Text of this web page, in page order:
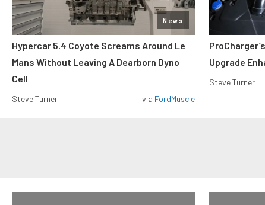
News
Hypercar 5.4 Coyote Screams Around Le
Mans Without Leaving A Dearborn Dyno
Cell
Steve Turner via FordMuscle
Upgrade
Steve Turner